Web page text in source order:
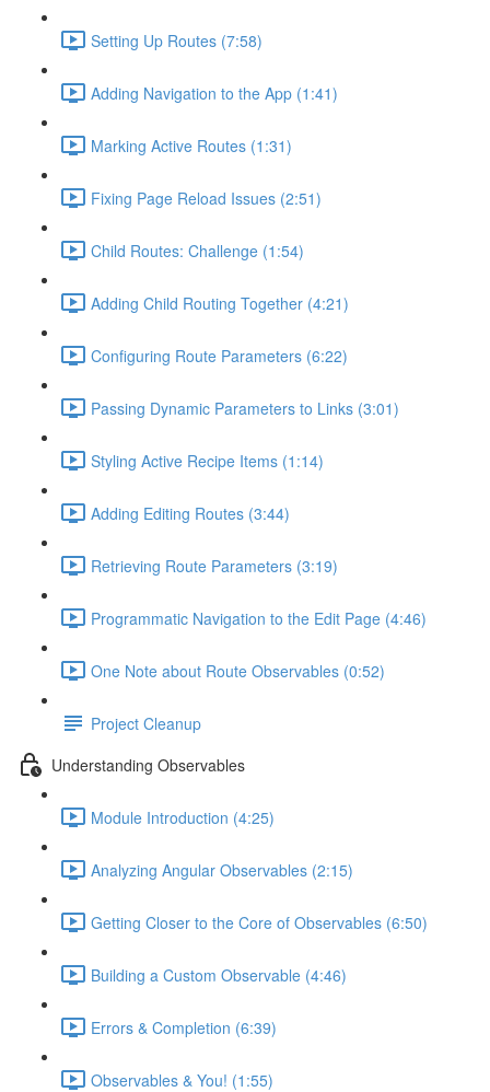
Setting Up Routes (7:58)
Adding Navigation to the App (1:41)
Marking Active Routes (1:31)
Fixing Page Reload Issues (2:51)
Child Routes: Challenge (1:54)
Adding Child Routing Together (4:21)
Configuring Route Parameters (6:22)
Passing Dynamic Parameters to Links (3:01)
Styling Active Recipe Items (1:14)
Adding Editing Routes (3:44)
Retrieving Route Parameters (3:19)
Programmatic Navigation to the Edit Page (4:46)
One Note about Route Observables (0:52)
Project Cleanup
Understanding Observables
Module Introduction (4:25)
Analyzing Angular Observables (2:15)
Getting Closer to the Core of Observables (6:50)
Building a Custom Observable (4:46)
Errors & Completion (6:39)
Observables & You! (1:55)